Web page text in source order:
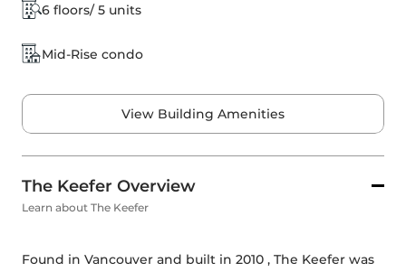
6 floors/ 5 units
Mid-Rise condo
View Building Amenities
The Keefer Overview
Learn about The Keefer
Found in Vancouver and built in 2010 , The Keefer was